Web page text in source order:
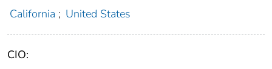
California ; United States
CIO: